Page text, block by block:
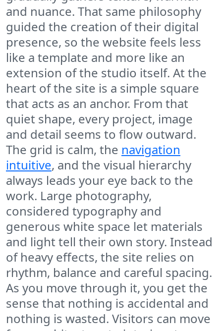
and nuance. That same philosophy
guided the creation of their digital
presence, so the website feels less
like a template and more like an
extension of the studio itself. At the
heart of the site is a simple square
that acts as an anchor. From that
quiet shape, every project, image
and detail seems to flow outward.
The grid is calm, the navigation
intuitive, and the visual hierarchy
always leads your eye back to the
work. Large photography,
considered typography and
generous white space let materials
and light tell their own story. Instead
of heavy effects, the site relies on
rhythm, balance and careful spacing.
As you move through it, you get the
sense that nothing is accidental and
nothing is wasted. Visitors can move